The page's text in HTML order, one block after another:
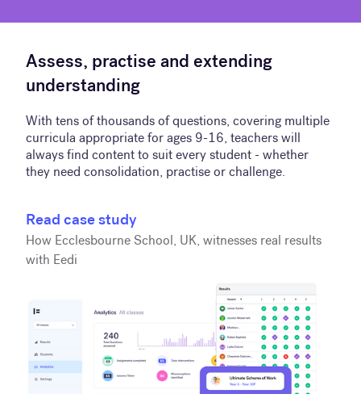
Assess, practise and extending
understanding
With tens of thousands of questions, covering multiple
curricula appropriate for ages 9-16, teachers will
always find content to suit every student - whether
they need consolidation, practise or challenge.
Read case study
How Ecclesbourne School, UK, witnesses real results
with Eedi